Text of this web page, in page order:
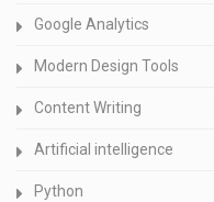
Google Analytics
Modern Design Tools
Content Writing
Artificial intelligence
Python